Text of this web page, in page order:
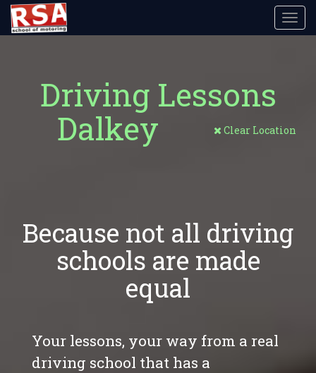
Driving Lessons
Dalkey
Clear Location
Because not all driving
schools are made
equal
Your lessons, your way from a real
driving school that has a